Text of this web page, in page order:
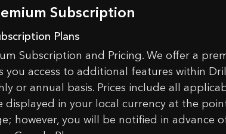
Subscription
Plans
Subscription and Pricing. We offer a
you access to additional features within
or annual basis. Prices include all
displayed in your local currency at the
however, you will be notified in advance